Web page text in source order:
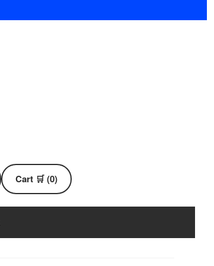
Cart 🛒 (0)